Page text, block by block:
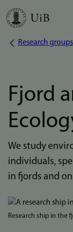
Skip
Research groups
Fjord
We study
individuals,
in fjords and
Bilde
Research ship in the